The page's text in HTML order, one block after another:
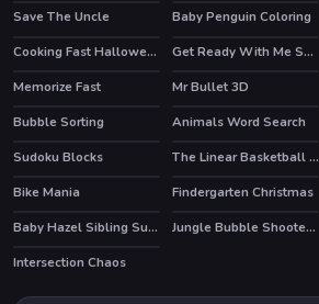
Save The Uncle
Baby Penguin Coloring
Cooking Fast Halloween
HOT Get Ready With Me Summer Picnic
Memorize Fast
Mr Bullet 3D
Bubble Sorting
Animals Word Search
HOT
Sudoku Blocks The Linear Basketball HTML5 Sport Game
Bike Mania
Findergarten Christmas
Baby Hazel Sibling Surprise
Jungle Bubble Shooter Mania
Intersection Chaos